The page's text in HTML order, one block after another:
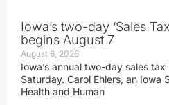
Iowa’s two-day ‘Sales
begins August 7
August 6, 2026
Iowa’s annual two-day sales
Saturday. Carol Ehlers, an Iowa
Health and Human